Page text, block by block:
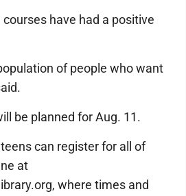
have had a positive
of people who want
be planned for Aug. 11.
can register for all of
at
where times and